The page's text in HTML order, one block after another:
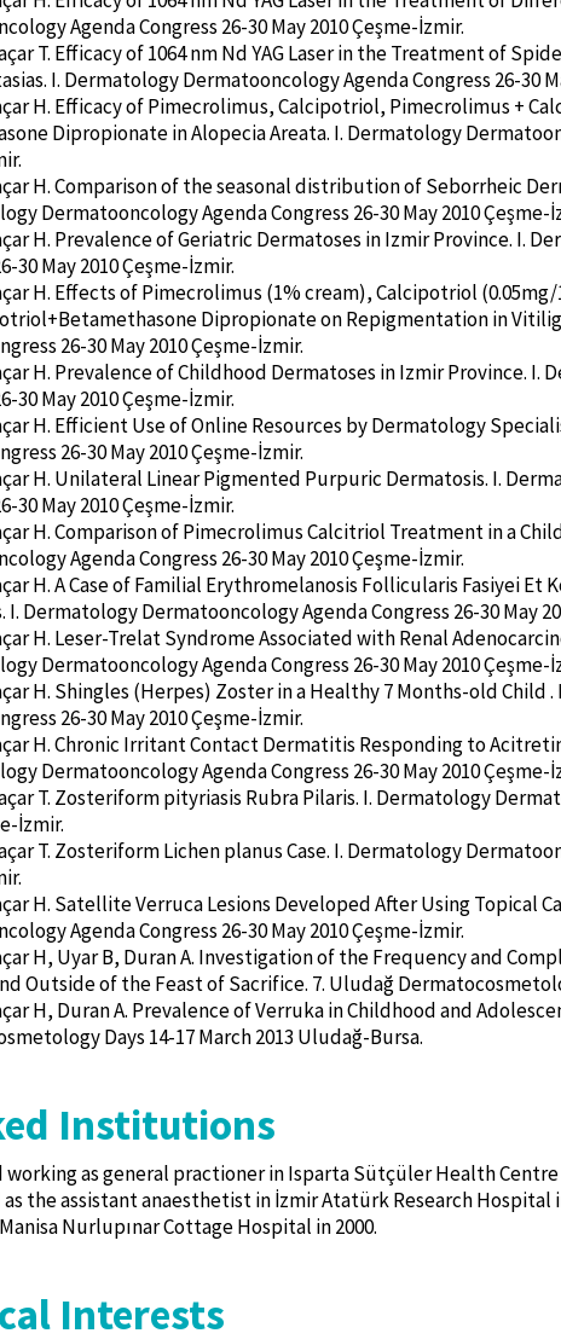
Agenda Congress 26-30 May 2010 Çeşme-İzmir.
T. Efficacy of 1064 nm Nd YAG Laser in the Treatment of
I. Dermatology Dermatooncology Agenda Congress 26-30
H. Efficacy of Pimecrolimus, Calcipotriol, Pimecrolimus +
Dipropionate in Alopecia Areata. I. Dermatology
H. Comparison of the seasonal distribution of Seborrheic
Dermatooncology Agenda Congress 26-30 May 2010 Çeşme-
H. Prevalence of Geriatric Dermatoses in Izmir Province. I.
30 May 2010 Çeşme-İzmir.
H. Effects of Pimecrolimus (1% cream), Calcipotriol
Dipropionate on Repigmentation in
26-30 May 2010 Çeşme-İzmir.
H. Prevalence of Childhood Dermatoses in Izmir Province.
30 May 2010 Çeşme-İzmir.
H. Efficient Use of Online Resources by Dermatology
26-30 May 2010 Çeşme-İzmir.
H. Unilateral Linear Pigmented Purpuric Dermatosis. I.
30 May 2010 Çeşme-İzmir.
H. Comparison of Pimecrolimus Calcitriol Treatment in a
Agenda Congress 26-30 May 2010 Çeşme-İzmir.
H. A Case of Familial Erythromelanosis Follicularis Fasiyei
Dermatology Dermatooncology Agenda Congress 26-30 May
H. Leser-Trelat Syndrome Associated with Renal
Dermatooncology Agenda Congress 26-30 May 2010 Çeşme-
H. Shingles (Herpes) Zoster in a Healthy 7 Months-old
26-30 May 2010 Çeşme-İzmir.
H. Chronic Irritant Contact Dermatitis Responding to
Dermatooncology Agenda Congress 26-30 May 2010 Çeşme-
T. Zosteriform pityriasis Rubra Pilaris. I. Dermatology
İzmir.
T. Zosteriform Lichen planus Case. I. Dermatology
H. Satellite Verruca Lesions Developed After Using Topical
Agenda Congress 26-30 May 2010 Çeşme-İzmir.
H, Uyar B, Duran A. Investigation of the Frequency and
Outside of the Feast of Sacrifice. 7. Uludağ
H, Duran A. Prevalence of Verruka in Childhood and
Days 14-17 March 2013 Uludağ-Bursa.
Institutions
as general practioner in Isparta Sütçüler Health Centre
the assistant anaesthetist in İzmir Atatürk Research Hospital
Nurlupınar Cottage Hospital in 2000.
Interests